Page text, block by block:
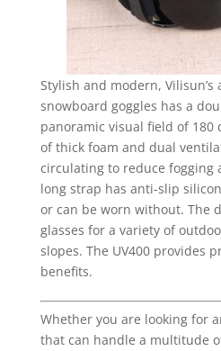
Stylish and modern,
snowboard goggles has a
panoramic visual field of 180
of thick foam and dual
circulating to reduce fogging
long strap has anti-slip
or can be worn without. The
glasses for a variety of
slopes. The UV400 provides
benefits.
Whether you are looking for
that can handle a multitude